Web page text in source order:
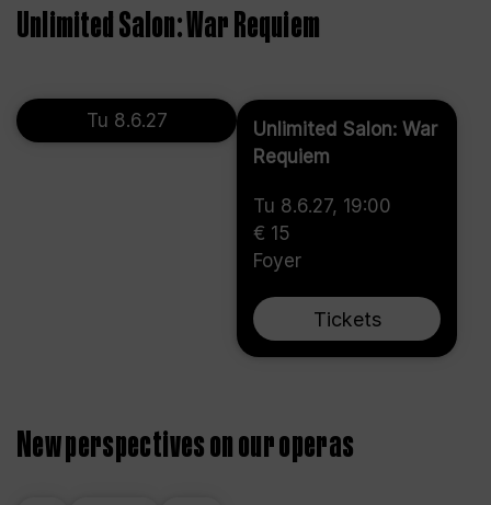
Unlimited Salon: War Requiem
Tu 8.6.27
Unlimited Salon: War
Requiem
Tu 8.6.27, 19:00
€ 15
Foyer
Tickets
New perspectives on our operas